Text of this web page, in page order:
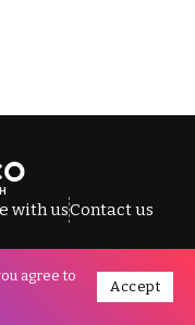
with usContact us
Telegraph.
agree to
Accept